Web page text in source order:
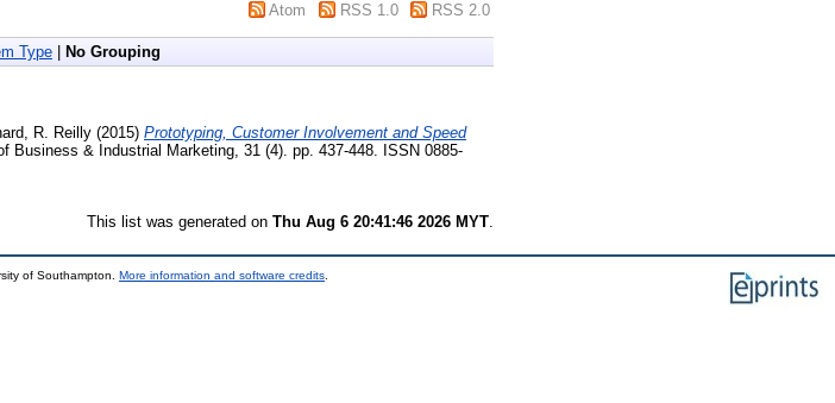
Atom RSS 1.0 RSS 2.0
Type No Grouping
R. Reilly (2015) Prototyping, Customer Involvement and Speed
Business & Industrial Marketing, 31 (4). pp. 437-448. ISSN 0885-
This list was generated on Thu Aug 6 20:41:46 2026 MYT
of Southampton. More information and software credits